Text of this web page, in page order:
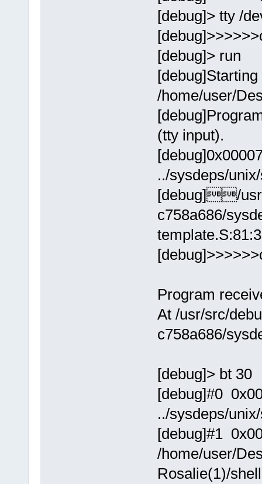
[debug]> tty /
[debug]> run
/home/user/
(tty input).
../sysdeps/
[debug]/
c758a686/
Program
At /usr/src/
c758a686/
[debug]> bt 30
[debug]#0
../sysdeps/
[debug]#1
/home/user/
Rosalie(1)/